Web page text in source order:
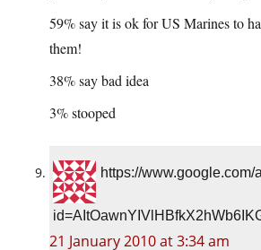
59% say it is ok for US Marines to
them!
38% say bad idea
3% stooped
https://www.google.com/
21 January 2010 at 3:34 am